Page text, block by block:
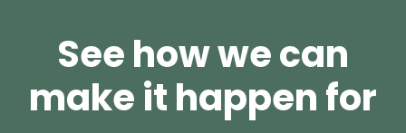
See how we can
make it happen for